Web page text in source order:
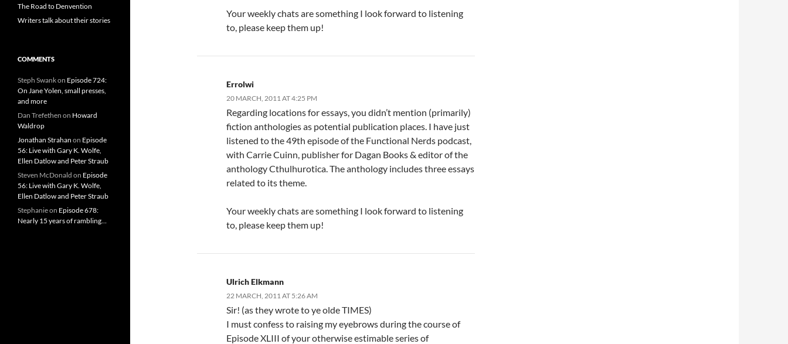
Your weekly chats are something I look forward to listening
to, please keep them up!
Errolwi
20 MARCH, 2011 AT 4:25 PM
Regarding locations for essays, you didn’t mention (primarily)
fiction anthologies as potential publication places. I have just
listened to the 49th episode of the Functional Nerds podcast,
with Carrie Cuinn, publisher for Dagan Books & editor of the
anthology Cthulhurotica. The anthology includes three essays
related to its theme.
Your weekly chats are something I look forward to listening
to, please keep them up!
Ulrich Elkmann
22 MARCH, 2011 AT 5:26 AM
Sir! (as they wrote to ye olde TIMES)
I must confess to raising my eyebrows during the course of
Episode XLIII of your otherwise estimable series of
The Road to Denvention
Writers talk about their stories
COMMENTS
Steph Swankon Episode 724:
On Jane Yolen, small presses,
and more
Dan Trefethen on Howard
Waldrop
Jonathan Strahan on Episode
56: Live with Gary K. Wolfe,
Ellen Datlow and Peter Straub
Steven McDonald on Episode
56: Live with Gary K. Wolfe,
Ellen Datlow and Peter Straub
Stephanieon Episode 678:
Nearly 15 years of rambling…